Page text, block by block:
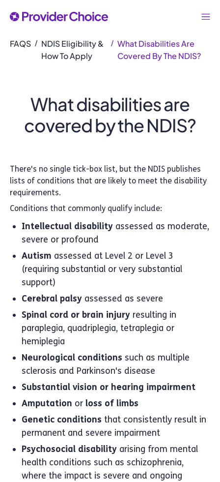
FAQS / NDIS Eligibility &
How To Apply
/ What Disabilities Are
Covered By The NDIS?
What disabilities are
covered by the NDIS?
There's no single tick-box list, but the NDIS publishes
lists of conditions that are likely to meet the disability
requirements.
Conditions that commonly qualify include:
Intellectual disability assessed as moderate,
severe or profound
Autism assessed at Level 2 or Level 3
(requiring substantial or very substantial
support)
Cerebral palsy assessed as severe
Spinal cord or brain injury resulting in
paraplegia, quadriplegia, tetraplegia or
hemiplegia
Neurological conditions such as multiple
sclerosis and Parkinson's disease
Substantial vision or hearing impairment
Amputation or loss of limbs
Genetic conditions that consistently result in
permanent and severe impairment
Psychosocial disability arising from mental
health conditions such as schizophrenia,
where the impact is severe and ongoing